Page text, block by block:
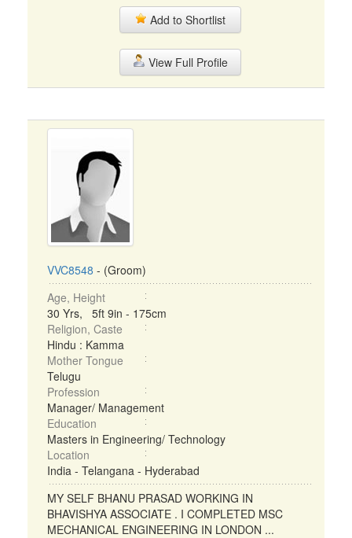
Add to Shortlist
View Full Profile
VVC8548 - (Groom)
Age, Height
30 Yrs, 5ft 9in - 175cm
Religion, Caste
Hindu : Kamma
Mother Tongue
Telugu
Profession
Manager/ Management
Education
Masters in Engineering/ Technology
Location
India - Telangana - Hyderabad
MY SELF BHANU PRASAD WORKING IN
BHAVISHYA ASSOCIATE . I COMPLETED MSC
MECHANICAL ENGINEERING IN LONDON ...